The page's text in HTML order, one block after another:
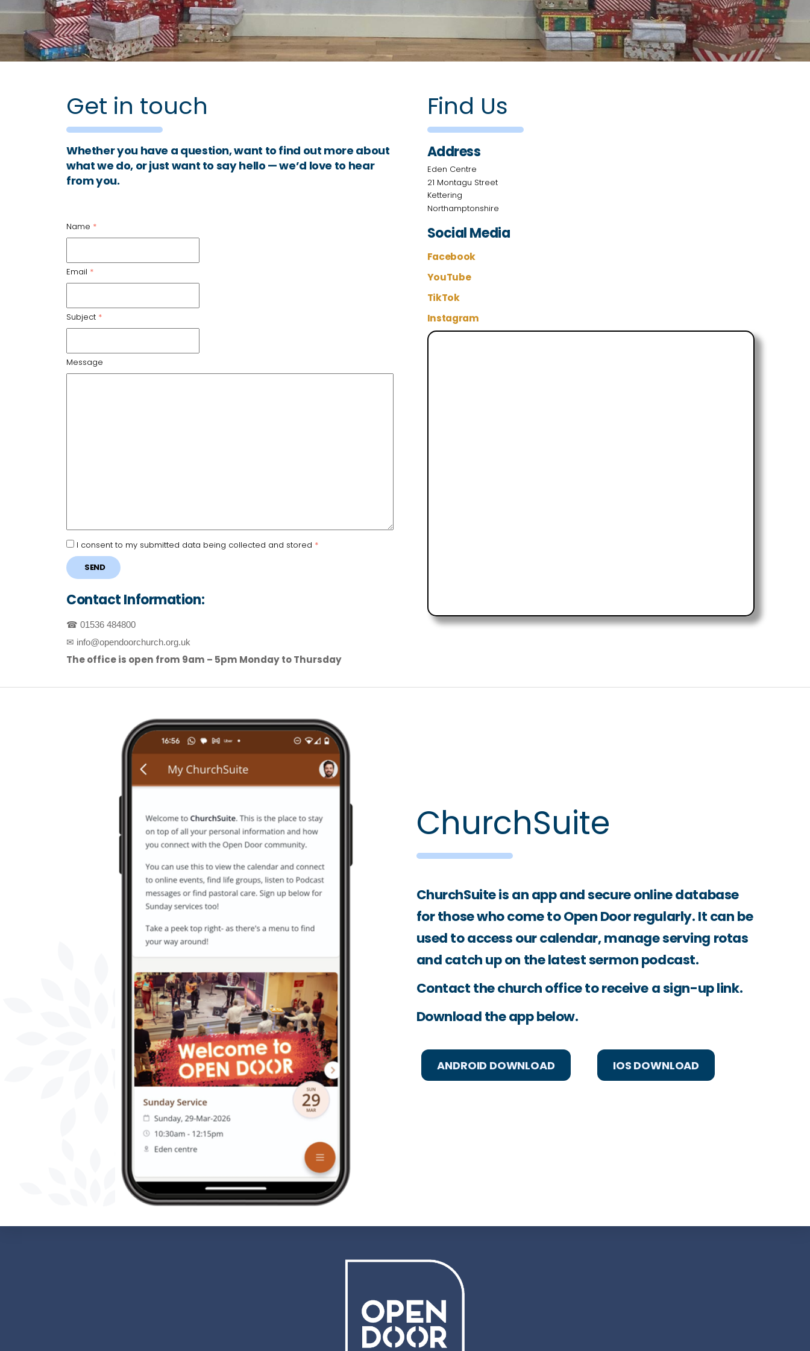
Get in touch
Whether you have a question, want to find out more about
what we do, or just want to say hello — we’d love to hear
from you.
Name *
Email *
Subject *
Message
I consent to my submitted data being collected and stored *
SEND
Contact Information:
☎ 01536 484800
✉ info@opendoorchurch.org.uk
The office is open from 9am – 5pm Monday to Thursday
Find Us
Address
Eden Centre
21 Montagu Street
Kettering
Northamptonshire
Social Media
Facebook
YouTube
TikTok
Instagram
ChurchSuite
ChurchSuite is an app and secure online database
for those who come to Open Door regularly. It can be
used to access our calendar, manage serving rotas
and catch up on the latest sermon podcast.
Contact the church office to receive a sign-up link.
Download the app below.
ANDROID DOWNLOAD IOS DOWNLOAD